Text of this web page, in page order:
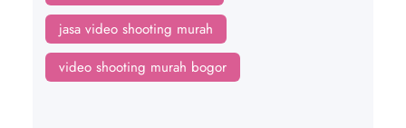
jasa video shooting murah
video shooting murah bogor